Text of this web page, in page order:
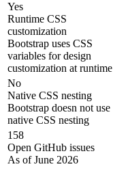
Yes
Runtime CSS
customization
Bootstrap uses CSS
variables for design
customization at runtime
No
Native CSS nesting
Bootstrap doesn not use
native CSS nesting
158
Open GitHub issues
As of June 2026